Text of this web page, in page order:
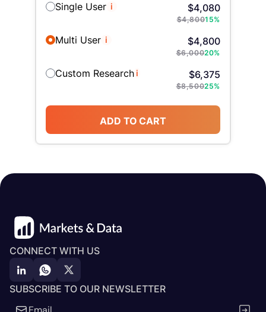
Single User i $4,080
$4,80015%
Multi User i $4,800
$6,00020%
Custom Researchi $6,375
$8,50025%
ADD TO CART
CONNECT WITH US
SUBSCRIBE TO OUR NEWSLETTER